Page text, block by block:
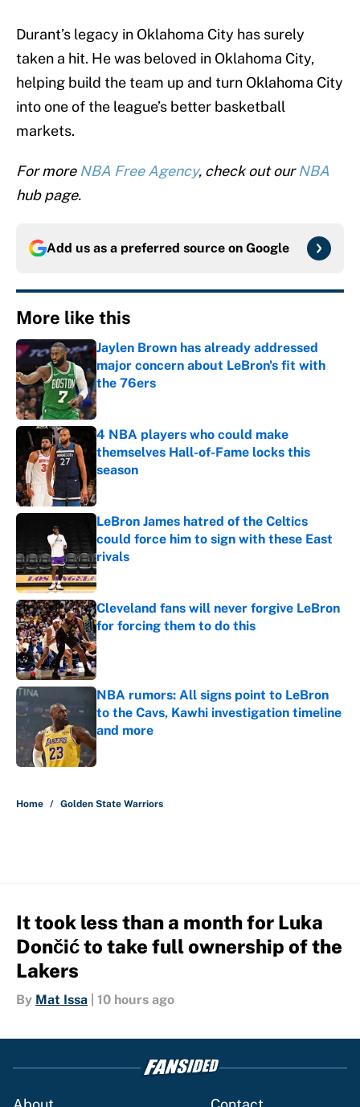
Durant’s legacy in Oklahoma City has surely
taken a hit. He was beloved in Oklahoma City,
helping build the team up and turn Oklahoma City
into one of the league’s better basketball
markets.
For more NBA Free Agency, check out ourNBA
hub page.
Add us as a preferred source on Google
More like this
Jaylen Brown has already addressed
major concern about LeBron's fit with
the 76ers
Published by on Invalid Date
4 NBA players who could make
themselves Hall-of-Fame locks this
season
Published by on Invalid Date
LeBron James hatred of the Celtics
could force him to sign with these East
rivals
Published by on Invalid Date
Cleveland fans will never forgive LeBron
for forcing them to do this
Published by on Invalid Date
NBA rumors: All signs point to LeBron
to the Cavs, Kawhi investigation timeline
and more
Published by on Invalid Date
Home / Golden State Warriors
It took less than a month for Luka
Dončić to take full ownership of the
Lakers
By Mat Issa 10 hours ago